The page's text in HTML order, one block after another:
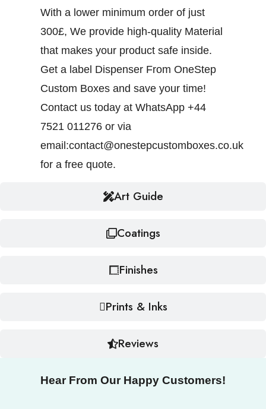
Art Guide
Coatings
Finishes
Prints & Inks
Reviews
With a lower minimum order of just
300£, We provide high-quality Material
that makes your product safe inside.
Get a label Dispenser From OneStep
Custom Boxes and save your time!
Contact us today at WhatsApp +44
7521 011276 or via
email:contact@onestepcustomboxes.co.uk
for a free quote.
Hear From Our Happy Customers!